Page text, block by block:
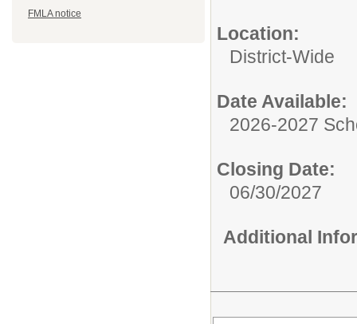
FMLA notice
Location:
District-Wide
Date Available:
2026-2027
Closing Date:
06/30/2027
Additional